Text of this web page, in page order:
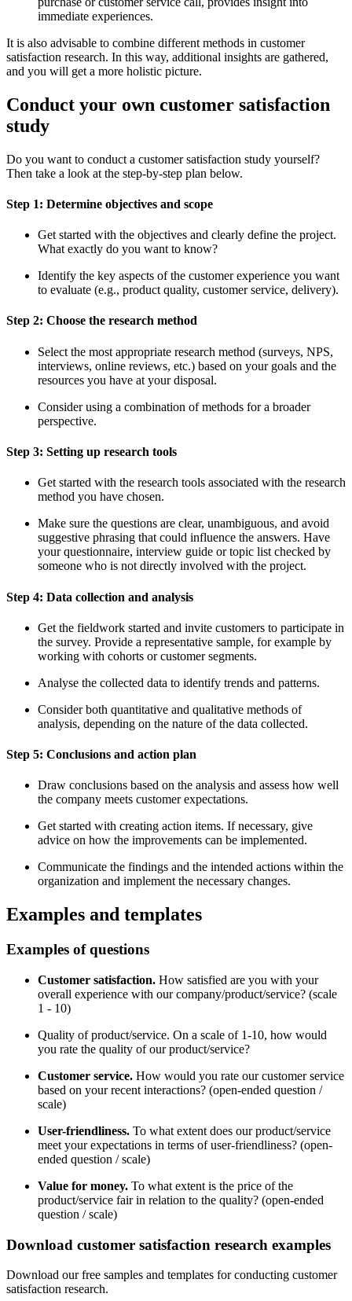
immediate experiences.
It is also advisable to combine different methods in customer
satisfaction research. In this way, additional insights are gathered,
and you will get a more holistic picture.
Conduct your own customer satisfaction
study
Do you want to conduct a customer satisfaction study yourself?
Then take a look at the step-by-step plan below.
Step 1: Determine objectives and scope
Get started with the objectives and clearly define the project.
What exactly do you want to know?
Identify the key aspects of the customer experience you want
to evaluate (e.g., product quality, customer service, delivery).
Step 2: Choose the research method
Select the most appropriate research method (surveys, NPS,
interviews, online reviews, etc.) based on your goals and the
resources you have at your disposal.
Consider using a combination of methods for a broader
perspective.
Step 3: Setting up research tools
Get started with the research tools associated with the research
method you have chosen.
Make sure the questions are clear, unambiguous, and avoid
suggestive phrasing that could influence the answers. Have
your questionnaire, interview guide or topic list checked by
someone who is not directly involved with the project.
Step 4: Data collection and analysis
Get the fieldwork started and invite customers to participate in
the survey. Provide a representative sample, for example by
working with cohorts or customer segments.
Analyse the collected data to identify trends and patterns.
Consider both quantitative and qualitative methods of
analysis, depending on the nature of the data collected.
Step 5: Conclusions and action plan
Draw conclusions based on the analysis and assess how well
the company meets customer expectations.
Get started with creating action items. If necessary, give
advice on how the improvements can be implemented.
Communicate the findings and the intended actions within the
organization and implement the necessary changes.
Examples and templates
Examples of questions
Customer satisfaction. How satisfied are you with your
overall experience with our company/product/service? (scale
1 - 10)
Quality of product/service. On a scale of 1-10, how would
you rate the quality of our product/service?
Customer service. How would you rate our customer service
based on your recent interactions? (open-ended question /
scale)
User-friendliness. To what extent does our product/service
meet your expectations in terms of user-friendliness? (open-
ended question / scale)
Value for money. To what extent is the price of the
product/service fair in relation to the quality? (open-ended
question / scale)
Download customer satisfaction research examples
Download our free samples and templates for conducting customer
satisfaction research.